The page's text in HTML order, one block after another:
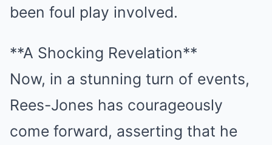
been foul play involved.
**A Shocking Revelation**
Now, in a stunning turn of events,
Rees-Jones has courageously
come forward, asserting that he